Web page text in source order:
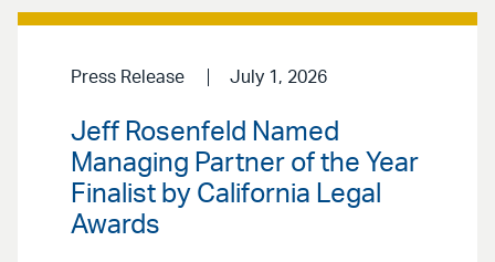
Press Release July 1, 2026
Jeff Rosenfeld Named
Managing Partner of the Year
Finalist by California Legal
Awards